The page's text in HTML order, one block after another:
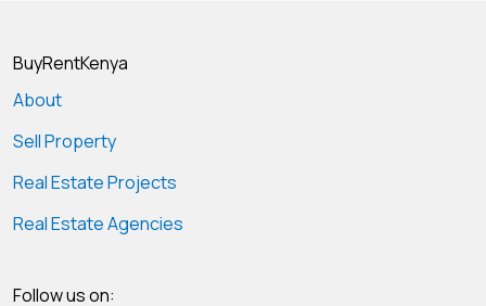
BuyRentKenya
About
Sell Property
Real Estate Projects
Real Estate Agencies
Follow us on: